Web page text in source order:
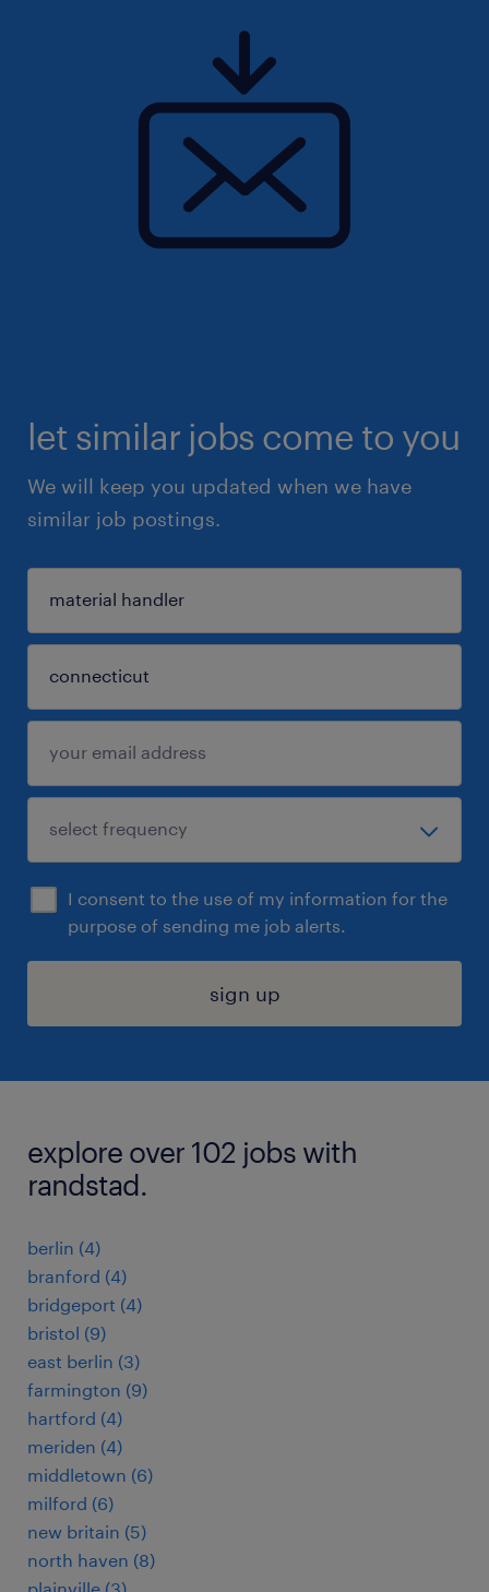
let similar jobs come to you
We will keep you updated when we have
similar job postings.
I consent to the use of my information for the
purpose of sending me job alerts.
sign up
explore over 102 jobs with
randstad.
berlin (4)
branford (4)
bridgeport (4)
bristol (9)
east berlin (3)
farmington (9)
hartford (4)
meriden (4)
middletown (6)
milford (6)
new britain (5)
north haven (8)